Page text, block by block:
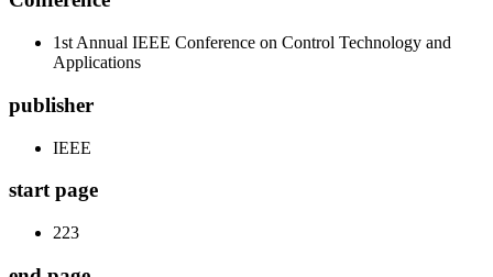
1st Annual IEEE Conference on Control Technology and
Applications
publisher
IEEE
start page
223